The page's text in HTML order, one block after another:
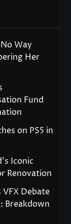
Way
Her
Fund
on PS5 in
Iconic
Renovation
Debate
Breakdown